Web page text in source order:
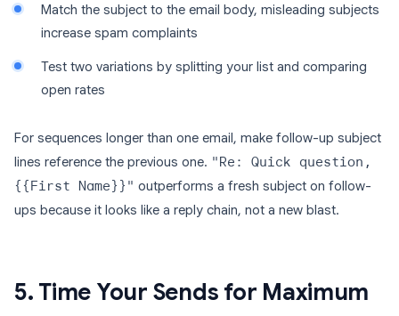
Match the subject to the email body, misleading subjects
increase spam complaints
Test two variations by splitting your list and comparing
open rates
For sequences longer than one email, make follow-up subject
lines reference the previous one. "Re: Quick question,
{{First Name}}" outperforms a fresh subject on follow-
ups because it looks like a reply chain, not a new blast.
5. Time Your Sends for Maximum